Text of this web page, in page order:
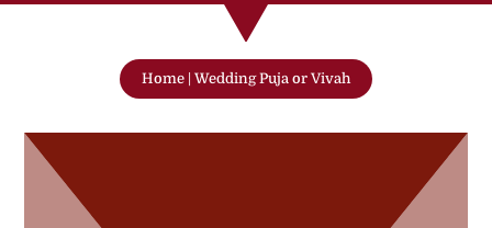
Home| Wedding Puja or Vivah